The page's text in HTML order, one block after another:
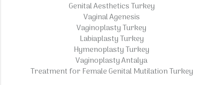
Genital Aesthetics Turkey
Vaginal Agenesis
Vaginoplasty Turkey
Labiaplasty Turkey
Hymenoplasty Turkey
Vaginoplasty Antalya
Treatment for Female Genital Mutilation Turkey